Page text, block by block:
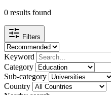
0 results found
Filters
Keyword
Category
Sub-category
Country